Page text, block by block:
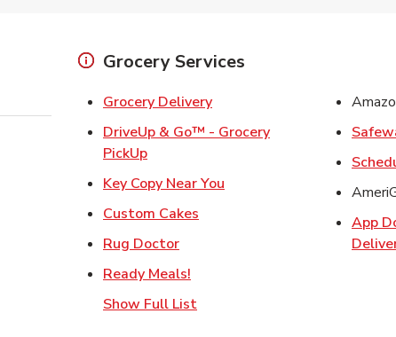
Grocery Services
Grocery DeliveryLink Opens in New Tab
DriveUp & Go™ - Grocery
PickUpLink Opens in New Tab
Key Copy Near You Link Opens in New Tab
Custom Cakes
Rug DoctorLink Opens in New Tab
Ready Meals!
App
Show Full List